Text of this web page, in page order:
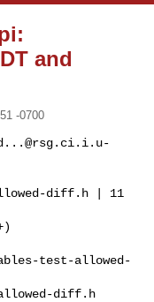
and
-0700
test-allowed-
diff.h